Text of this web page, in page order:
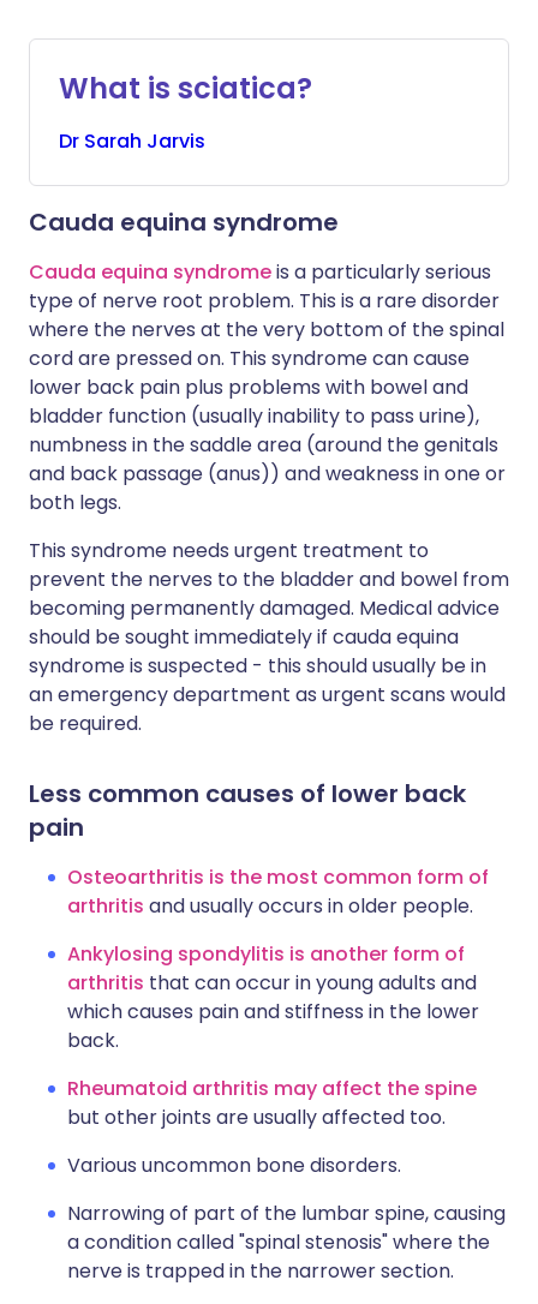
What is sciatica?
Dr Sarah Jarvis
Cauda equina syndrome
Cauda equina syndromeis a particularly serious
type of nerve root problem. This is a rare disorder
where the nerves at the very bottom of the spinal
cord are pressed on. This syndrome can cause
lower back pain plus problems with bowel and
bladder function (usually inability to pass urine),
numbness in the saddle area (around the genitals
and back passage (anus)) and weakness in one or
both legs.
This syndrome needs urgent treatment to
prevent the nerves to the bladder and bowel from
becoming permanently damaged. Medical advice
should be sought immediately if cauda equina
syndrome is suspected - this should usually be in
an emergency department as urgent scans would
be required.
Less common causes of lower back
pain
Osteoarthritis is the most common form of
arthritis and usually occurs in older people.
Ankylosing spondylitis is another form of
arthritis that can occur in young adults and
which causes pain and stiffness in the lower
back.
Rheumatoid arthritis may affect the spine
but other joints are usually affected too.
Various uncommon bone disorders.
Narrowing of part of the lumbar spine, causing
a condition called "spinal stenosis" where the
nerve is trapped in the narrower section.